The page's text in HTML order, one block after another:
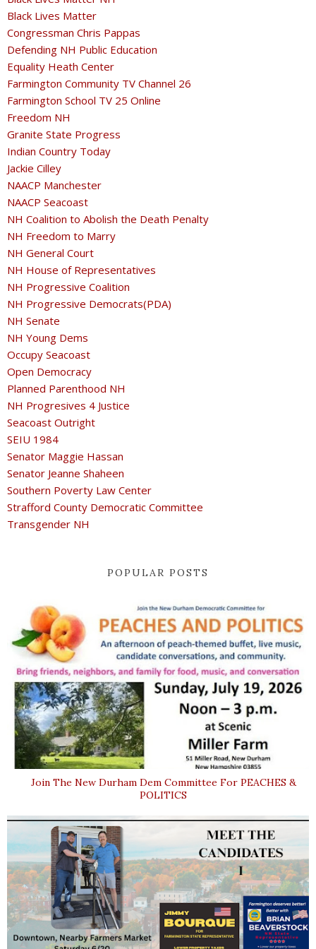
Black Lives Matter
Congressman Chris Pappas
Defending NH Public Education
Equality Heath Center
Farmington Community TV Channel 26
Farmington School TV 25 Online
Freedom NH
Granite State Progress
Indian Country Today
Jackie Cilley
NAACP Manchester
NAACP Seacoast
NH Coalition to Abolish the Death Penalty
NH Freedom to Marry
NH General Court
NH House of Representatives
NH Progressive Coalition
NH Progressive Democrats(PDA)
NH Senate
NH Young Dems
Occupy Seacoast
Open Democracy
Planned Parenthood NH
NH Progresives 4 Justice
Seacoast Outright
SEIU 1984
Senator Maggie Hassan
Senator Jeanne Shaheen
Southern Poverty Law Center
Strafford County Democratic Committee
Transgender NH
POPULAR POSTS
Join The New Durham Dem Committee For PEACHES &
POLITICS